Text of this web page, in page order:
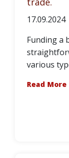
17.09.2024
Funding a
various
Read More